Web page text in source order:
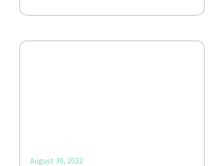
August 30, 2022